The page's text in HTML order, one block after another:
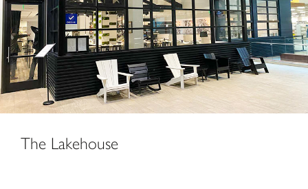
The Lakehouse